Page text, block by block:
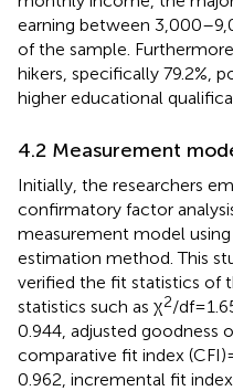
earning between
of the sample.
hikers, specifically 79.2%,
higher educational
4.2 Measurement
Initially, the researchers
confirmatory factor
measurement model
estimation method. This
verified the fit statistics of
statistics such as χ2/df =
0.944, adjusted goodness
comparative fit index (CFI)
0.962, incremental fit